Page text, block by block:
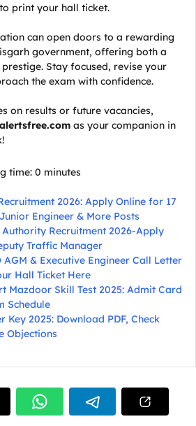
print your hall ticket.
can open doors to a rewarding
government, offering both a
Stay focused, revise your
the exam with confidence.
on results or future vacancies,
as your companion in
time: 0 minutes
2026: Apply Online for 17
Engineer & More Posts
Recruitment 2026-Apply
Traffic Manager
AGM & Executive Engineer Call Letter
Hall Ticket Here
Mazdoor Skill Test 2025: Admit Card
Schedule
Key 2025: Download PDF, Check
Objections